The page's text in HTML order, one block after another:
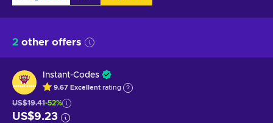
2 other offers
Instant-Codes
9.67 Excellent rating
US$19.41-52%
US$9.23